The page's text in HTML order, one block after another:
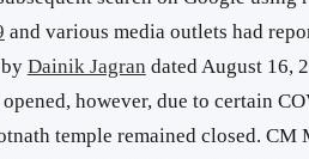
and various media outlets had
Dainik Jagran dated August 16,
however, due to certain
temple remained closed. CM